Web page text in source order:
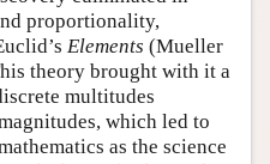
proportionality,
Elements (Mueller
theory brought with it a
multitudes
which led to
as the science